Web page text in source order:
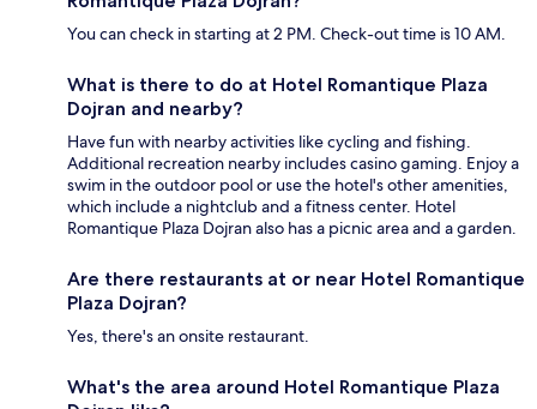
You can check in starting at 2 PM. Check-out time is 10 AM.
What is there to do at Hotel Romantique Plaza
Dojran and nearby?
Have fun with nearby activities like cycling and fishing.
Additional recreation nearby includes casino gaming. Enjoy a
swim in the outdoor pool or use the hotel's other amenities,
which include a nightclub and a fitness center. Hotel
Romantique Plaza Dojran also has a picnic area and a garden.
Are there restaurants at or near Hotel Romantique
Plaza Dojran?
Yes, there's an onsite restaurant.
What's the area around Hotel Romantique Plaza